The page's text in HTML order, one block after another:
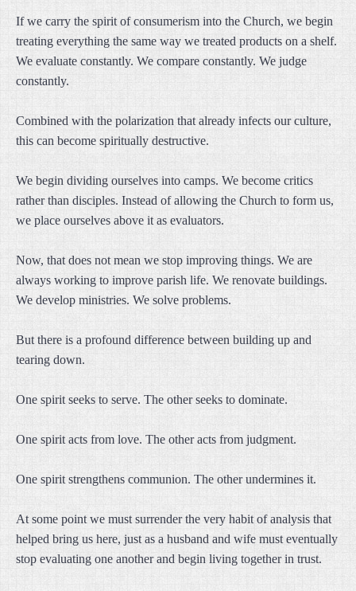
If we carry the spirit of consumerism into the Church, we begin
treating everything the same way we treated products on a shelf.
We evaluate constantly. We compare constantly. We judge
constantly.
Combined with the polarization that already infects our culture,
this can become spiritually destructive.
We begin dividing ourselves into camps. We become critics
rather than disciples. Instead of allowing the Church to form us,
we place ourselves above it as evaluators.
Now, that does not mean we stop improving things. We are
always working to improve parish life. We renovate buildings.
We develop ministries. We solve problems.
But there is a profound difference between building up and
tearing down.
One spirit seeks to serve. The other seeks to dominate.
One spirit acts from love. The other acts from judgment.
One spirit strengthens communion. The other undermines it.
At some point we must surrender the very habit of analysis that
helped bring us here, just as a husband and wife must eventually
stop evaluating one another and begin living together in trust.